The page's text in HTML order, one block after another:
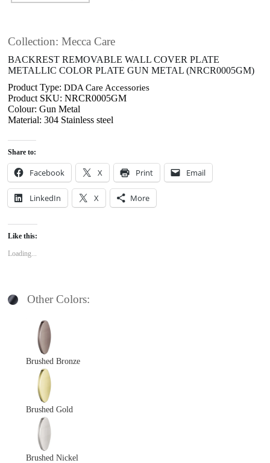
Collection: Mecca Care
BACKREST REMOVABLE WALL COVER PLATE
METALLIC COLOR PLATE GUN METAL (NRCR0005GM)
Product Type:DDA Care Accessories
Product SKU: NRCR0005GM
Colour: Gun Metal
Material: 304 Stainless steel
Share to:
Facebook X Print Email
LinkedIn X More
Like this:
Loading...
Other Colors:
Brushed Bronze
Brushed Gold
Brushed Nickel